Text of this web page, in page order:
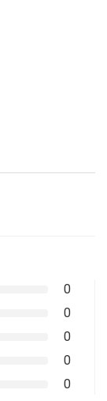
0
0
0
0
0